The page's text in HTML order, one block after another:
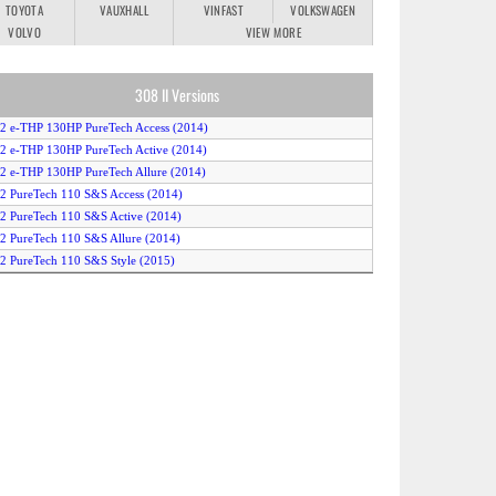
TOYOTA
VAUXHALL VINFAST
VOLKSWAGEN
VOLVO
VIEW MORE
308 II Versions
e-THP 130HP PureTech Access (2014)
e-THP 130HP PureTech Active (2014)
e-THP 130HP PureTech Allure (2014)
PureTech 110 S&S Access (2014)
PureTech 110 S&S Active (2014)
PureTech 110 S&S Allure (2014)
PureTech 110 S&S Style (2015)